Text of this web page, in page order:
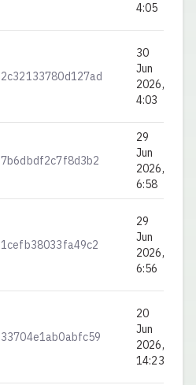
4:05
2c32133780d127ad
30
Jun
2026,
4:03
7b6dbdf2c7f8d3b2
29
Jun
2026,
6:58
1cefb38033fa49c2
29
Jun
2026,
6:56
33704e1ab0abfc59
20
Jun
2026,
14:23